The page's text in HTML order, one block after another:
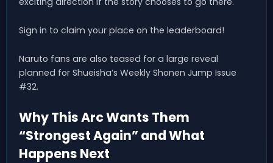
Sign in to claim your place on the leaderboard!
Naruto fans are also teased for a large reveal
planned for Shueisha’s Weekly Shonen Jump Issue
#32.
Why This Arc Wants Them
“Strongest Again” and What
Happens Next